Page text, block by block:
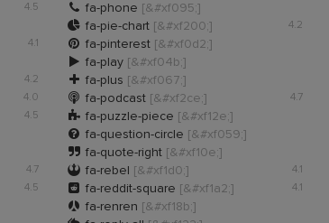
4.5  fa-phone [&#xf095;]
4.2
 fa-pie-chart [&#xf200;]
4.1  fa-pinterest [&#xf0d2;]
 fa-play [&#xf04b;]
4.2  fa-plus [&#xf067;]
4.0 4.7
 fa-podcast [&#xf2ce;]
4.5  fa-puzzle-piece [&#xf12e;]
 fa-question-circle [&#xf059;]
 fa-quote-right [&#xf10e;]
4.7 4.1
 fa-rebel [&#xf1d0;]
4.5 4.1
 fa-reddit-square [&#xf1a2;]
 fa-renren [&#xf18b;]